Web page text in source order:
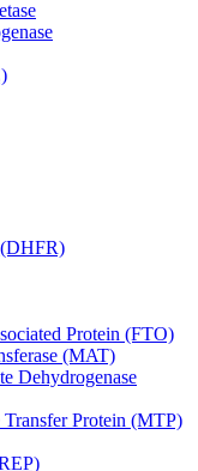
Protein (FTO)
(MAT)
Dehydrogenase
Protein (MTP)